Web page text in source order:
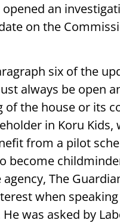
an
on the
six of the
always be open
the house or its
in Koru Kids,
from a pilot
become
The
when
was asked by